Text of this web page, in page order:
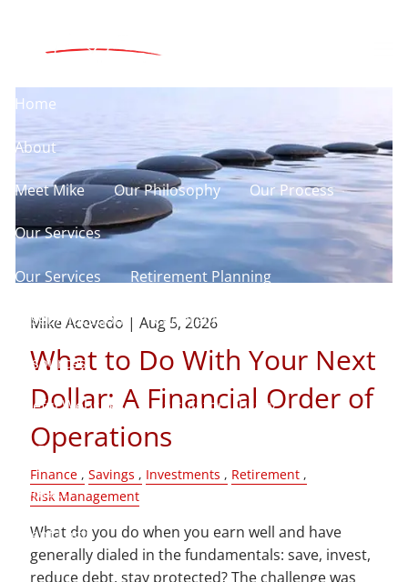
Home
About
Meet Mike Our Philosophy Our Process
Our Services
Our Services Retirement Planning
Asset Allocation Charitable Giving
Resources
Useful Websites Calculator Library
Blog
Contact
Client Login
Mike Acevedo |Aug 5, 2026
What to Do With Your Next
Dollar: A Financial Order of
Operations
Finance Savings Investments
Retirement
Risk Management
What do you do when you earn well and have
generally dialed in the fundamentals: save, invest,
reduce debt, stay protected? The challenge was